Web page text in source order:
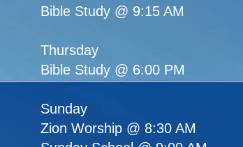
Bible Study @ 9:15 AM
Thursday
Bible Study @ 6:00 PM
Sunday
Zion Worship @ 8:30 AM